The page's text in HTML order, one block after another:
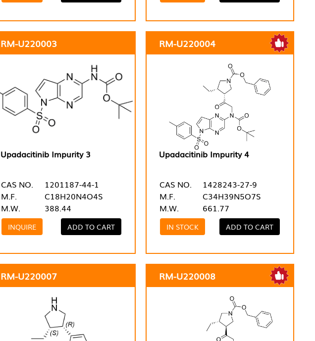
RM-U220003
Upadacitinib Impurity 3
CAS NO.
1201187-44-1
M.F.
C18H20N4O4S
M.W.
388.44
INQUIRE ADD TO CART
RM-U220004
Upadacitinib Impurity 4
CAS NO.
1428243-27-9
M.F.
C34H39N5O7S
M.W.
661.77
IN STOCK ADD TO CART
RM-U220007 RM-U220008